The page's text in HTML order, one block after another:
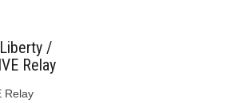
/
Relay
Relay